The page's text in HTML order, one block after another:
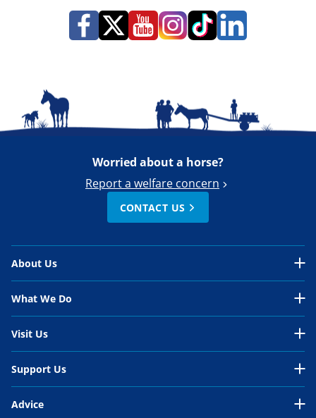
Worried about a horse?
Report a welfare concern
CONTACT US
About Us
Our Organisation
Our People
Your Impact
What We Do
In the UK
Horses in need
Visit Us
Belwade Farm
Support Us
Advice